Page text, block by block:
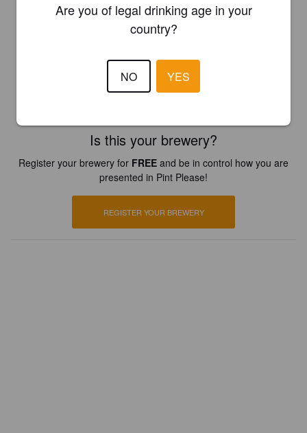
Is this your brewery?
Register your brewery for FREE and be in control how you are
presented in Pint Please!
REGISTER YOUR BREWERY
Are you of legal drinking age in your
country?
NO YES